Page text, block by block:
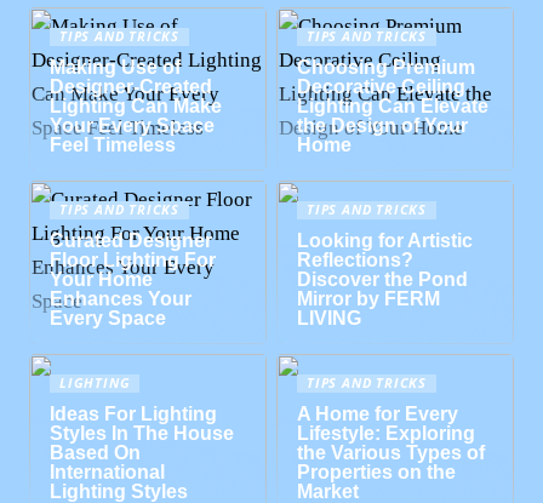
TIPS AND TRICKS
Making Use of
Designer-Created
Lighting Can Make
Your Every Space
Feel Timeless
TIPS AND TRICKS
Choosing Premium
Decorative Ceiling
Lighting Can Elevate
the Design of Your
Home
TIPS AND TRICKS
Curated Designer
Floor Lighting For
Your Home
Enhances Your
Every Space
TIPS AND TRICKS
Looking for Artistic
Reflections?
Discover the Pond
Mirror by FERM
LIVING
LIGHTING
Ideas For Lighting
Styles In The House
Based On
International
Lighting Styles
TIPS AND TRICKS
A Home for Every
Lifestyle: Exploring
the Various Types of
Properties on the
Market